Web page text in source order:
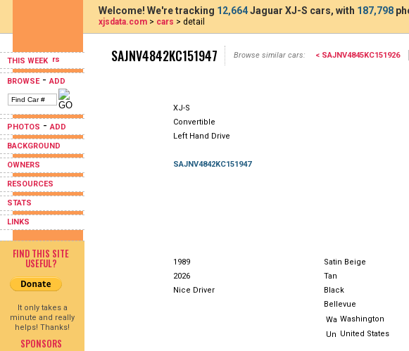
THIS WEEK
BROWSE-ADD
PHOTOS -ADD
BACKGROUND
OWNERS
RESOURCES
STATS
LINKS
FIND THIS SITE
USEFUL?
It only takes a
minute and really
helps! Thanks!
SPONSORS
Welcome! We're tracking 12,664Jaguar XJ-S cars, with 187,798
xjsdata.com > cars > detail
SAJNV4842KC151947 Browse similar cars: < SAJNV4845KC151926
XJ-S
Convertible
Left Hand Drive
SAJNV4842KC151947
1989
Satin Beige
2026
Tan
Nice Driver
Black
Bellevue
Washington
United States